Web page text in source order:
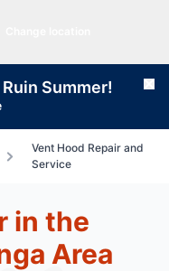
Summer!
Vent Hood Repair and
Service
in the
Area